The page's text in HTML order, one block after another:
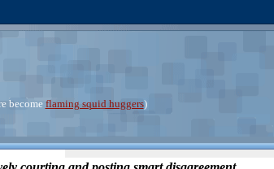
become flaming squid huggers)